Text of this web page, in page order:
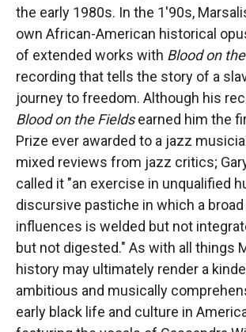
the early 1980s. In the 1'90s,
own African-American historical
of extended works with Blood on
recording that tells the story of a
journey to freedom. Although his
Blood on the Fieldsearned him the
Prize ever awarded to a jazz
mixed reviews from jazz critics;
called it "an exercise in unqualified
discursive pastiche in which a
influences is welded but not
but not digested." As with all things
history may ultimately render a
ambitious and musically
early black life and culture in